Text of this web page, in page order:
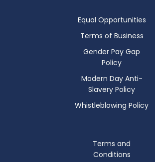
Equal Opportunities
Terms of Business
Gender Pay Gap
Policy
Modern Day Anti-
Slavery Policy
Whistleblowing Policy
Terms and
Conditions